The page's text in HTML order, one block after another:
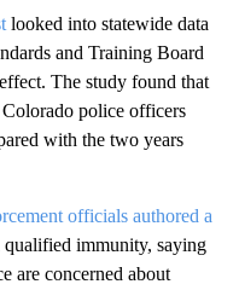
looked into statewide data
and Training Board
The study found that
police officers
with the two years
officials authored a
qualified immunity, saying
are concerned about